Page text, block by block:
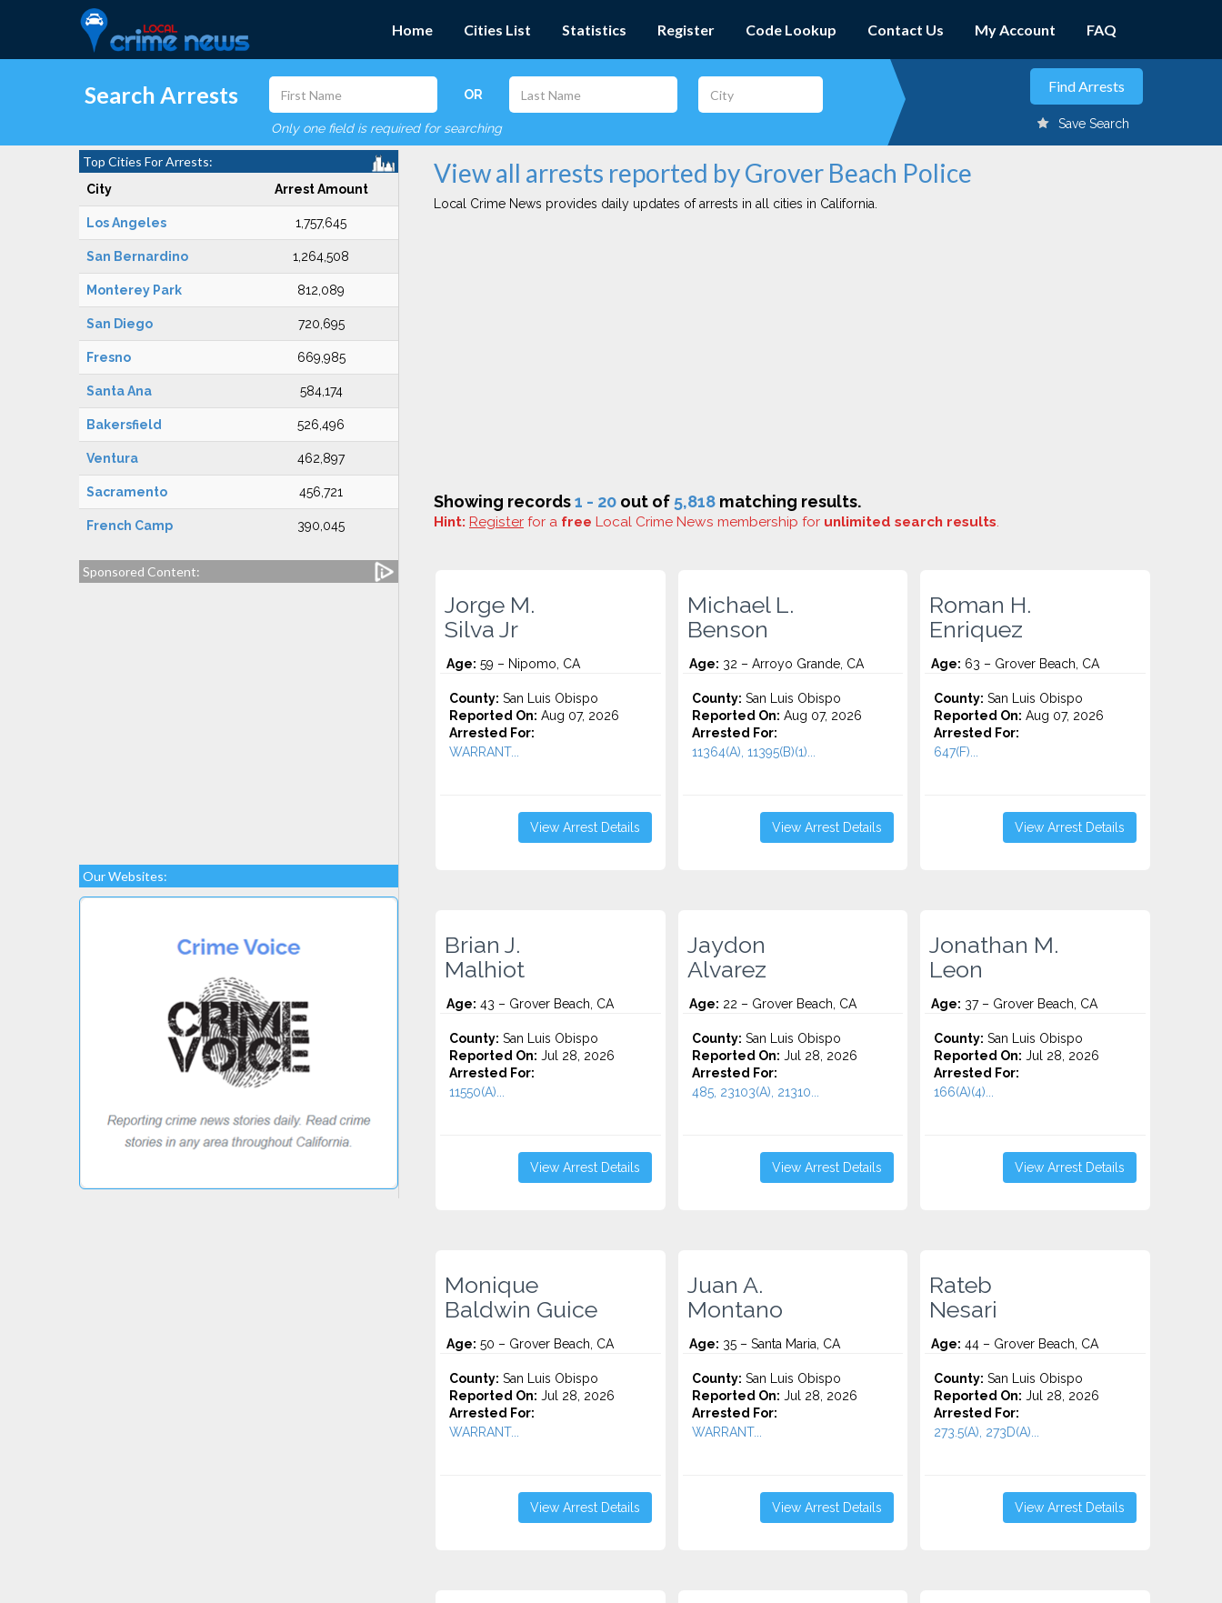
Home Cities List Statistics Register Code Lookup Contact Us My Account FAQ
Search Arrests OR
Only one field is required for searching Save Search
Top Cities For Arrests:
City Arrest Amount
Los Angeles 1,757,645
San Bernardino 1,264,508
Monterey Park 812,089
San Diego 720,695
Fresno 669,985
Santa Ana 584,174
Bakersfield 526,496
Ventura 462,897
Sacramento 456,721
French Camp 390,045
Sponsored Content:
Our Websites:
View all arrests reported by Grover Beach Police
Local Crime News provides daily updates of arrests in all cities in California.
Showing records1 - 20 out of 5,818 matching results.
Hint: Register for a free Local Crime News membership for unlimited search results.
Jorge M.
Silva Jr
Age: 59 – Nipomo, CA
County: San Luis Obispo
Reported On: Aug 07, 2026
Arrested For:
WARRANT...
View Arrest Details
Michael L.
Benson
Age: 32 – Arroyo Grande, CA
County: San Luis Obispo
Reported On: Aug 07, 2026
Arrested For:
11364(A), 11395(B)(1)...
View Arrest Details
Roman H.
Enriquez
Age: 63 – Grover Beach, CA
County: San Luis Obispo
Reported On: Aug 07, 2026
Arrested For:
647(F)...
View Arrest Details
Brian J.
Malhiot
Age: 43 – Grover Beach, CA
County: San Luis Obispo
Reported On: Jul 28, 2026
Arrested For:
11550(A)...
View Arrest Details
Jaydon
Alvarez
Age: 22 – Grover Beach, CA
County: San Luis Obispo
Reported On: Jul 28, 2026
Arrested For:
485, 23103(A), 21310...
View Arrest Details
Jonathan M.
Leon
Age: 37 – Grover Beach, CA
County: San Luis Obispo
Reported On: Jul 28, 2026
Arrested For:
166(A)(4)...
View Arrest Details
Monique
Baldwin Guice
Age: 50 – Grover Beach, CA
County: San Luis Obispo
Reported On: Jul 28, 2026
Arrested For:
WARRANT...
View Arrest Details
Juan A.
Montano
Age: 35 – Santa Maria, CA
County: San Luis Obispo
Reported On: Jul 28, 2026
Arrested For:
WARRANT...
View Arrest Details
Rateb
Nesari
Age: 44 – Grover Beach, CA
County: San Luis Obispo
Reported On: Jul 28, 2026
Arrested For:
273.5(A), 273D(A)...
View Arrest Details